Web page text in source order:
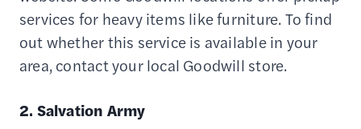
services for heavy items like furniture. To find
out whether this service is available in your
area, contact your local Goodwill store.
2. Salvation Army